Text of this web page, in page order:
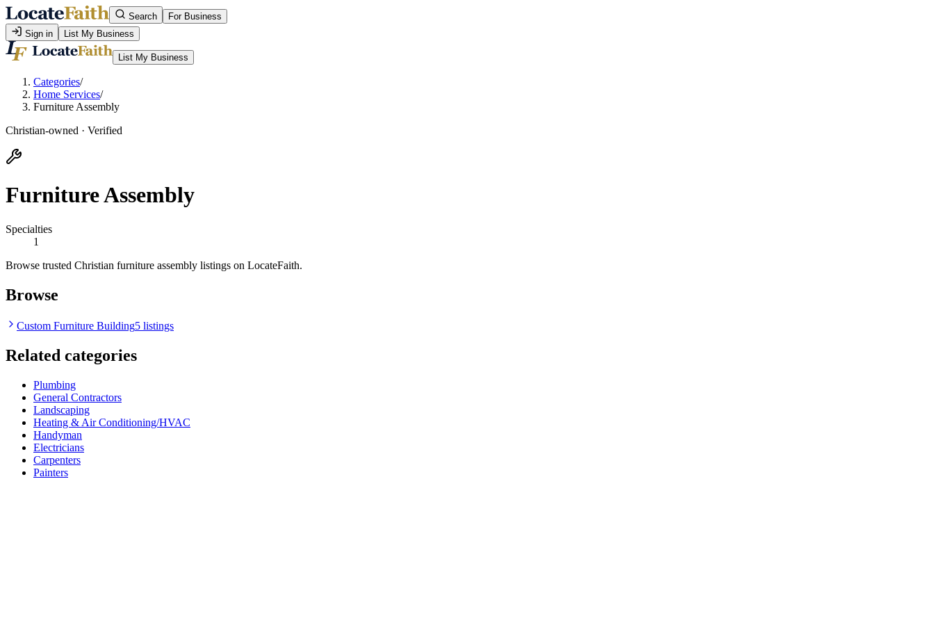
Search
For Business
Sign in
List My Business
List My Business
Categories/
Home Services/
Furniture Assembly
Christian-owned · Verified
Furniture Assembly
Specialties
1
Browse trusted Christian furniture assembly listings on LocateFaith.
Browse
Custom Furniture Building5 listings
Related categories
Plumbing
General Contractors
Landscaping
Heating & Air Conditioning/HVAC
Handyman
Electricians
Carpenters
Painters